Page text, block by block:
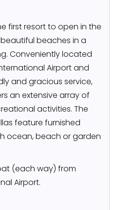
first resort to open in the
beaches in a
Conveniently located
Airport and
and gracious service,
an extensive array of
activities. The
feature furnished
ocean, beach or garden
(each way) from
Airport.